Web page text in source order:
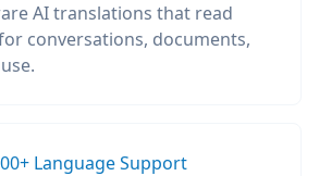
AI translations that read
conversations, documents,
Language Support